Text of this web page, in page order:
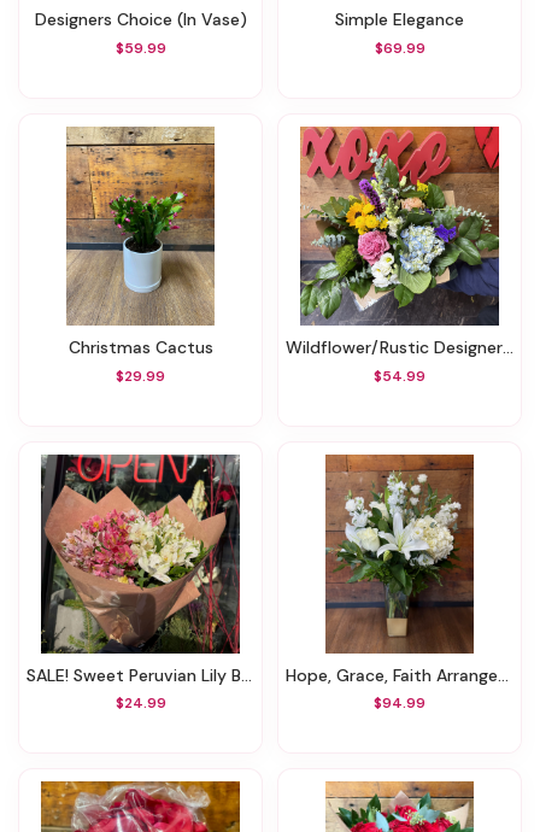
Designers Choice (In Vase)
$59.99
Simple Elegance
$69.99
Christmas Cactus
$29.99
Wildflower/Rustic Designer's Choice Bouquet (Smaller)
$54.99
SALE! Sweet Peruvian Lily Bouquet (Was $44.99)
$24.99
Hope, Grace, Faith Arrangement
$94.99